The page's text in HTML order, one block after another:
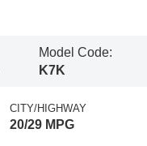
Model Code:
K7K
CITY/HIGHWAY
20/29 MPG